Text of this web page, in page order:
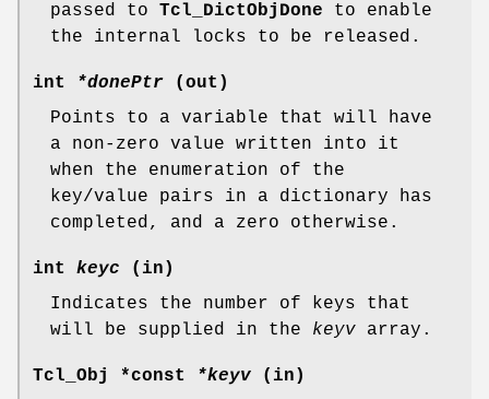
passed to Tcl_DictObjDone to enable
the internal locks to be released.
int *donePtr (out)
Points to a variable that will have
a non-zero value written into it
when the enumeration of the
key/value pairs in a dictionary has
completed, and a zero otherwise.
int keyc (in)
Indicates the number of keys that
will be supplied in the keyv array.
Tcl_Obj *const *keyv (in)